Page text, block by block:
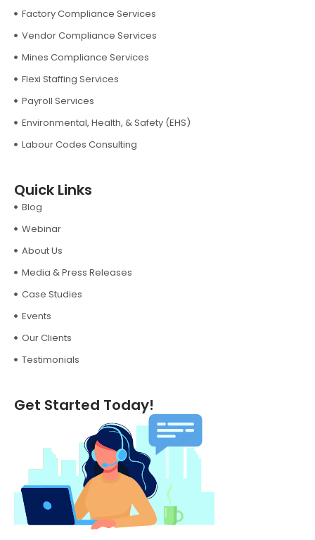
Factory Compliance Services
Vendor Compliance Services
Mines Compliance Services
Flexi Staffing Services
Payroll Services
Environmental, Health, & Safety (EHS)
Labour Codes Consulting
Quick Links
Blog
Webinar
About Us
Media & Press Releases
Case Studies
Events
Our Clients
Testimonials
Get Started Today!